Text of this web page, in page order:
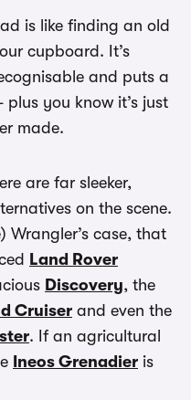
is like finding an old
cupboard. It’s
and puts a
you know it’s just
made.
are far sleeker,
on the scene.
Wrangler’s case, that
Land Rover
Discovery, the
Cruiser and even the
. If an agricultural
Ineos Grenadier is